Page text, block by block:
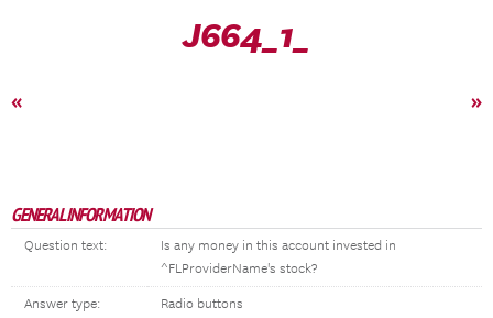
J664_1_
« »
GENERAL INFORMATION
Question text:
Is any money in this account invested in
^FLProviderName's stock?
Answer type: Radio buttons